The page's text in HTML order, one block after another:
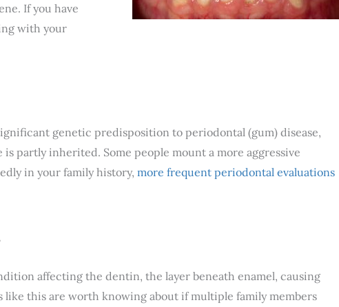
If you have
with your
genetic predisposition to periodontal (gum) disease,
partly inherited. Some people mount a more aggressive
in your family history, more frequent periodontal evaluations
affecting the dentin, the layer beneath enamel, causing
this are worth knowing about if multiple family members